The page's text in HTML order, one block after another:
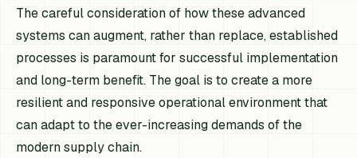
The careful consideration of how these advanced
systems can augment, rather than replace, established
processes is paramount for successful implementation
and long-term benefit. The goal is to create a more
resilient and responsive operational environment that
can adapt to the ever-increasing demands of the
modern supply chain.